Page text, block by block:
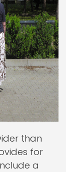
than
for
a